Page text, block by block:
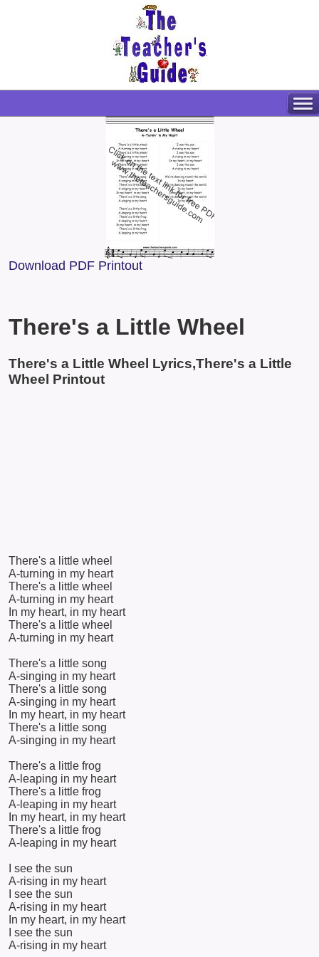
Download PDF Printout
There's a Little Wheel
There's a Little Wheel Lyrics,There's a Little
Wheel Printout
There's a little wheel
A-turning in my heart
There's a little wheel
A-turning in my heart
In my heart, in my heart
There's a little wheel
A-turning in my heart
There's a little song
A-singing in my heart
There's a little song
A-singing in my heart
In my heart, in my heart
There's a little song
A-singing in my heart
There's a little frog
A-leaping in my heart
There's a little frog
A-leaping in my heart
In my heart, in my heart
There's a little frog
A-leaping in my heart
I see the sun
A-rising in my heart
I see the sun
A-rising in my heart
In my heart, in my heart
I see the sun
A-rising in my heart